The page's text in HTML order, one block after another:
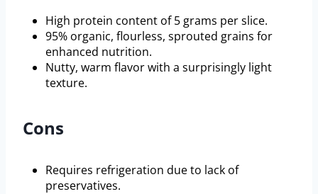
High protein content of 5 grams per slice.
95% organic, flourless, sprouted grains for
enhanced nutrition.
Nutty, warm flavor with a surprisingly light
texture.
Cons
Requires refrigeration due to lack of
preservatives.